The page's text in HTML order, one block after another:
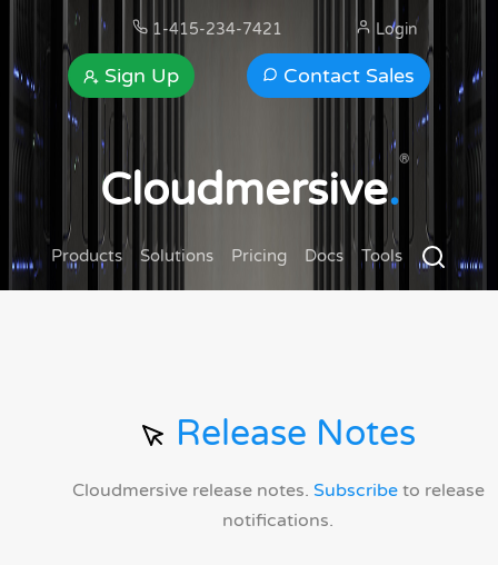
1-415-234-7421
Contact Sales
Sign Up
Login
Cloudmersive.
®
Products Solutions Pricing Docs Tools
Release Notes
Cloudmersive release notes. Subscribeto release
notifications.